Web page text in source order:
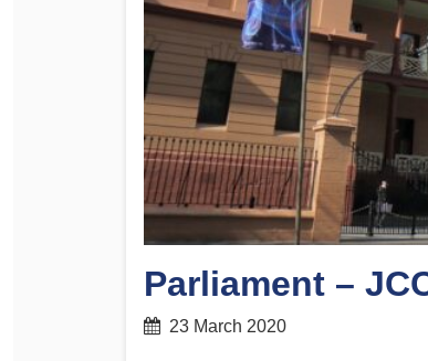
PSA CPSU NSW
Annual Conference
Women’s Conference
Rules and By-Laws
Determinations
Fact Sheets
Forms
Legislation
Submissions
Health and Safety
Parliament –
23 March 2020